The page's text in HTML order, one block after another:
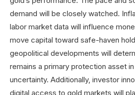
demand will be closely watched.
labor market data will influence
move capital toward safe-haven
geopolitical developments will
remains a primary protection asset
uncertainty. Additionally, investor
digital access to gold markets will